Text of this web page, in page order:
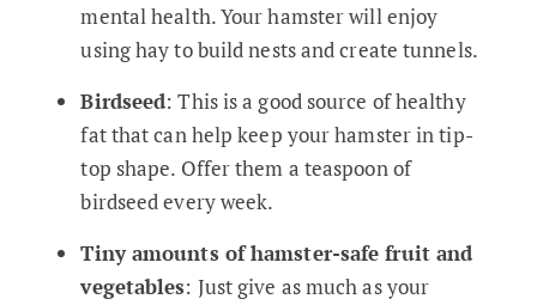
mental health. Your hamster will enjoy
using hay to build nests and create tunnels.
Birdseed: This is a good source of healthy
fat that can help keep your hamster in tip-
top shape. Offer them a teaspoon of
birdseed every week.
Tiny amounts of hamster-safe fruit and
vegetables: Just give as much as your